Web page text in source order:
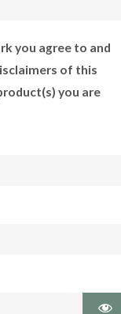
you agree to and
of this
you are